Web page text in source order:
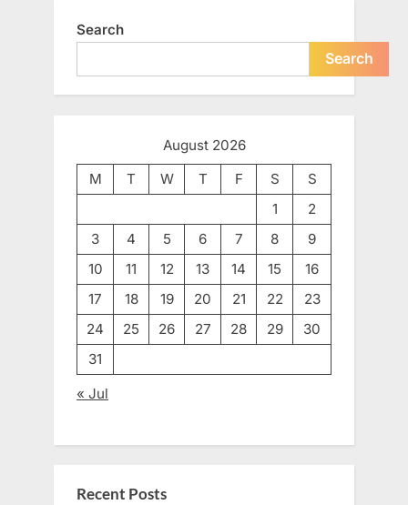
Search
Search
August 2026
M
T W T F S
S
1
2
3
4 5 6 7 8
9
10
11 12 13 14 15
16
17
18 19 20 21 22
23
24
25 26 27 28 29
30
31
« Jul
Recent Posts